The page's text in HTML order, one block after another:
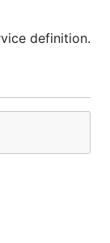
definition.